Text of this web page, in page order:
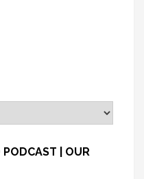
PODCAST | OUR